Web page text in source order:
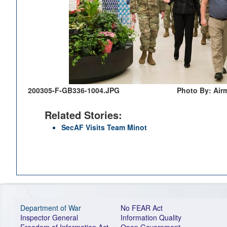
200305-F-GB336-1004.JPG Photo By:
Related Stories:
SecAF Visits Team Minot
Department of War
Inspector General
No FEAR Act
Information Quality